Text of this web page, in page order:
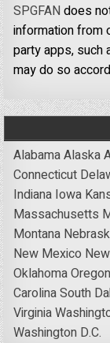
SPGFANdoes
information from
party apps, such
may do so
AlabamaAlaska
Connecticut
Indiana Iowa
Massachusetts
Montana
New Mexico
OklahomaOregon
CarolinaSouth
Virginia
Washington D.C.